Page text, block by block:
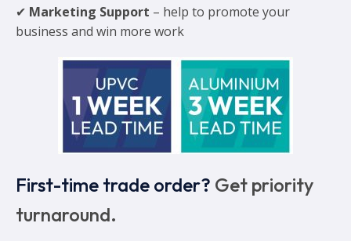
✔ Marketing Support – help to promote your
business and win more work
First-time trade order? Get priority
turnaround.